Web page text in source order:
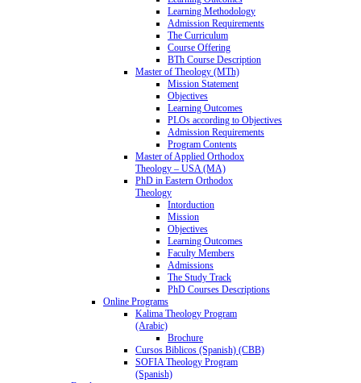
Learning Methodology
Admission Requirements
The Curriculum
Course Offering
BTh Course Description
Master of Theology (MTh)
Mission Statement
Objectives
Learning Outcomes
PLOs according to Objectives
Admission Requirements
Program Contents
Master of Applied Orthodox
Theology – USA (MA)
PhD in Eastern Orthodox
Theology
Intorduction
Mission
Objectives
Learning Outcomes
Faculty Members
Admissions
The Study Track
PhD Courses Descriptions
Online Programs
Kalima Theology Program
(Arabic)
Brochure
Cursos Biblicos (Spanish) (CBB)
SOFIA Theology Program
(Spanish)